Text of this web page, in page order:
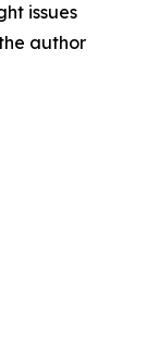
issues
author